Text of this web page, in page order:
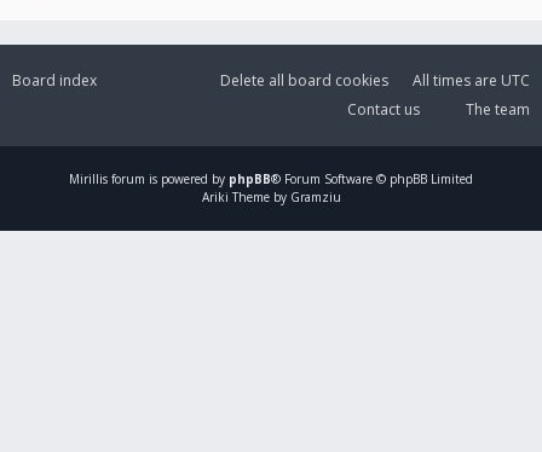
Board index All times are UTC
Delete all board cookies
The team
Contact us
Mirillis forum is powered by phpBB® Forum Software © phpBB Limited
Ariki Theme by Gramziu